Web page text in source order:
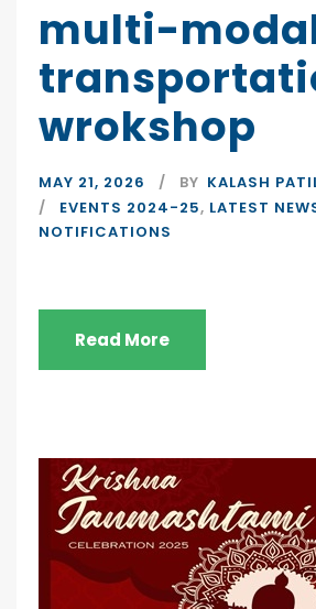
multi-
wrokshop
MAY 21, 2026 BY KALASH
EVENTS 2024-25, LATEST
NOTIFICATIONS
Read More